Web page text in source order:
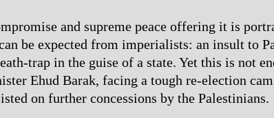
and supreme peace offering it is
be expected from imperialists: an insult to
trap in the guise of a state. Yet this is not
Ehud Barak, facing a tough re-election
on further concessions by the Palestinians.